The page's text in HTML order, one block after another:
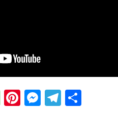
WhatsApp
Pinterest